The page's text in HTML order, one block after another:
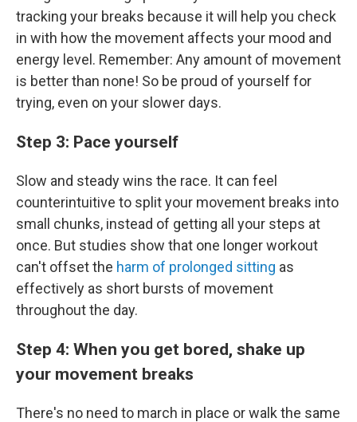
tracking your breaks because it will help you check
in with how the movement affects your mood and
energy level. Remember: Any amount of movement
is better than none! So be proud of yourself for
trying, even on your slower days.
Step 3: Pace yourself
Slow and steady wins the race. It can feel
counterintuitive to split your movement breaks into
small chunks, instead of getting all your steps at
once. But studies show that one longer workout
can't offset the harm of prolonged sitting as
effectively as short bursts of movement
throughout the day.
Step 4: When you get bored, shake up
your movement breaks
There's no need to march in place or walk the same